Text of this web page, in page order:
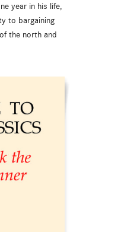
year in his life,
to bargaining
the north and